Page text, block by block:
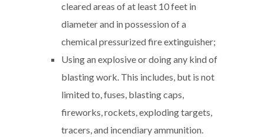
cleared areas of at least 10 feet in
diameter and in possession of a
chemical pressurized fire extinguisher;
Using an explosive or doing any kind of
blasting work. This includes, but is not
limited to, fuses, blasting caps,
fireworks, rockets, exploding targets,
tracers, and incendiary ammunition.